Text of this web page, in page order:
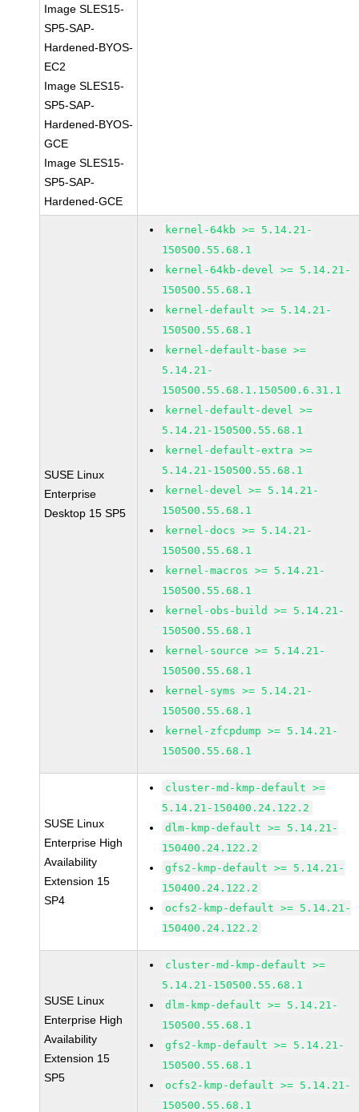
Image SLES15-
SP5-SAP-
Hardened-BYOS-
EC2
Image SLES15-
SP5-SAP-
Hardened-BYOS-
GCE
Image SLES15-
SP5-SAP-
Hardened-GCE
SUSE Linux
Enterprise
Desktop 15 SP5
kernel-64kb >= 5.14.21-
150500.55.68.1
kernel-64kb-devel >= 5.14.21-
150500.55.68.1
kernel-default >= 5.14.21-
150500.55.68.1
kernel-default-base >=
5.14.21-
150500.55.68.1.150500.6.31.1
kernel-default-devel >=
5.14.21-150500.55.68.1
kernel-default-extra >=
5.14.21-150500.55.68.1
kernel-devel >= 5.14.21-
150500.55.68.1
kernel-docs >= 5.14.21-
150500.55.68.1
kernel-macros >= 5.14.21-
150500.55.68.1
kernel-obs-build >= 5.14.21-
150500.55.68.1
kernel-source >= 5.14.21-
150500.55.68.1
kernel-syms >= 5.14.21-
150500.55.68.1
kernel-zfcpdump >= 5.14.21-
150500.55.68.1
SUSE Linux
Enterprise High
Availability
Extension 15
SP4
cluster-md-kmp-default >=
5.14.21-150400.24.122.2
dlm-kmp-default >= 5.14.21-
150400.24.122.2
gfs2-kmp-default >= 5.14.21-
150400.24.122.2
ocfs2-kmp-default >= 5.14.21-
150400.24.122.2
SUSE Linux
Enterprise High
Availability
Extension 15
SP5
cluster-md-kmp-default >=
5.14.21-150500.55.68.1
dlm-kmp-default >= 5.14.21-
150500.55.68.1
gfs2-kmp-default >= 5.14.21-
150500.55.68.1
ocfs2-kmp-default >= 5.14.21-
150500.55.68.1